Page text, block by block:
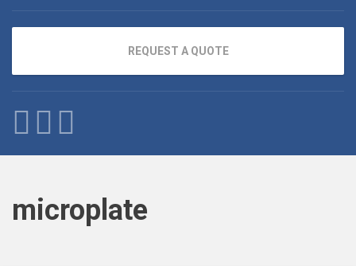
REQUEST A QUOTE
microplate